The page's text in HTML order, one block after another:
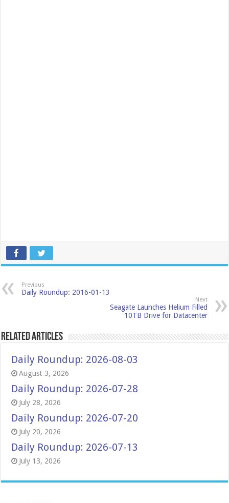
Previous
Daily Roundup: 2016-01-13
Next
Seagate Launches Helium Filled
10TB Drive for Datacenter
Related Articles
Daily Roundup: 2026-08-03
August 3, 2026
Daily Roundup: 2026-07-28
July 28, 2026
Daily Roundup: 2026-07-20
July 20, 2026
Daily Roundup: 2026-07-13
July 13, 2026